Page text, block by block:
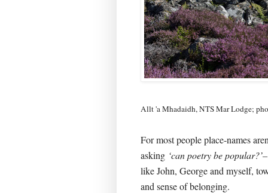
Allt 'a Mhadaidh, NTS Mar Lodge;
For most people place-names
asking ‘can poetry be
like John, George and myself,
and sense of belonging.